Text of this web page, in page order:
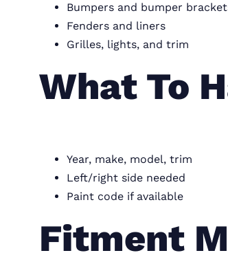
Bumpers and bumper
Fenders and liners
Grilles, lights, and trim
What To
Year, make, model, trim
Left/right side needed
Paint code if available
Fitment